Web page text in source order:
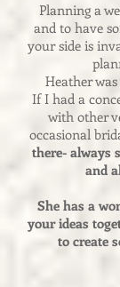
Planning a
and to have
your side is
Heather
If I had a
with other
occasional
there- always
and
She has a
your ideas
to create